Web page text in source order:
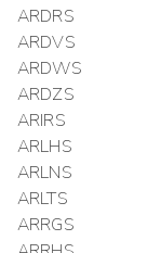
ARDRS
ARDVS
ARDWS
ARDZS
ARIRS
ARLHS
ARLNS
ARLTS
ARRGS